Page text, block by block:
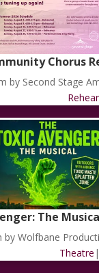
Chorus
by Second Stage
The
by Wolfbane
Theatre |